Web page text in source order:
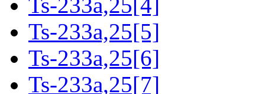
Ts-233a,25[4]
Ts-233a,25[5]
Ts-233a,25[6]
Ts-233a,25[7]